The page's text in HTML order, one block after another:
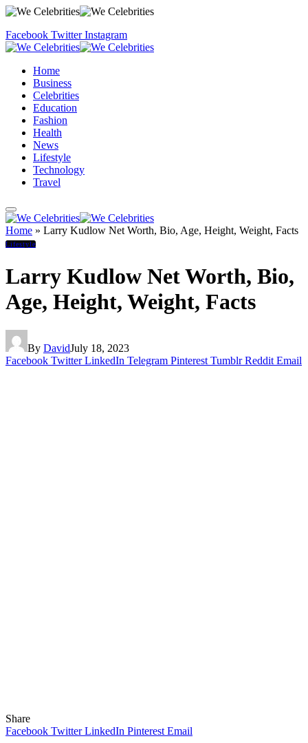
Facebook Twitter Instagram
Home
Business
Celebrities
Education
Fashion
Health
News
Lifestyle
Technology
Travel
Home » Larry Kudlow Net Worth, Bio, Age, Height, Weight, Facts
Lifestyle
Larry Kudlow Net Worth, Bio,
Age, Height, Weight, Facts
By DavidJuly 18, 2023
Facebook Twitter LinkedIn Telegram Pinterest Tumblr Reddit Email
Share
Facebook Twitter LinkedIn Pinterest Email